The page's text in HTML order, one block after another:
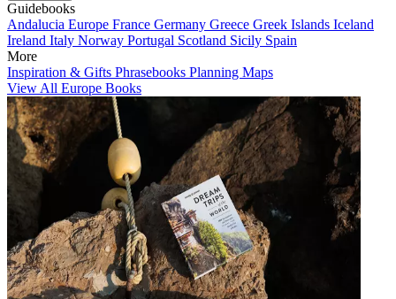
Guidebooks
Andalucia Europe France Germany Greece Greek Islands Iceland
Ireland Italy Norway Portugal Scotland Sicily Spain
More
Inspiration & Gifts Phrasebooks Planning Maps
View All Europe Books